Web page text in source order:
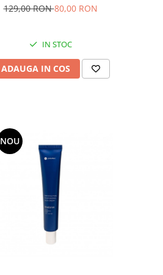
pentru tenul mixt
129,00 RON80,00 RON
IN STOC
ADAUGA IN COS
NOU